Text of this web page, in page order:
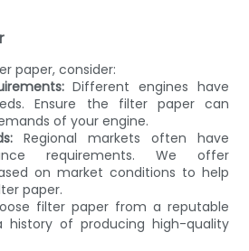
paper, consider:
Different engines have
Ensure the filter paper can
of your engine.
Regional markets often have
requirements. We offer
on market conditions to help
paper.
filter paper from a reputable
history of producing high-quality